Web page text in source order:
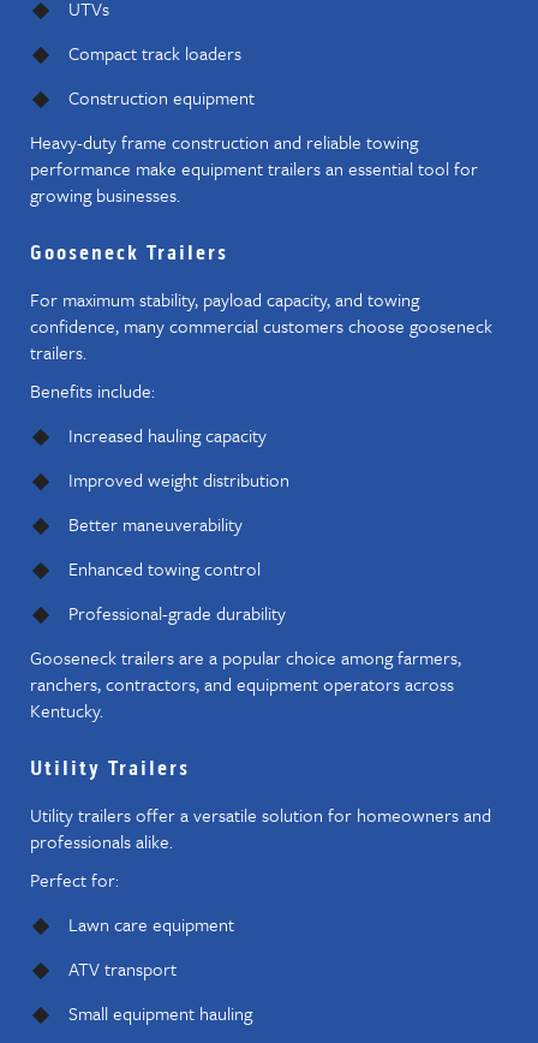
UTVs
Compact track loaders
Construction equipment
Heavy-duty frame construction and reliable towing
performance make equipment trailers an essential tool for
growing businesses.
Gooseneck Trailers
For maximum stability, payload capacity, and towing
confidence, many commercial customers choose gooseneck
trailers.
Benefits include:
Increased hauling capacity
Improved weight distribution
Better maneuverability
Enhanced towing control
Professional-grade durability
Gooseneck trailers are a popular choice among farmers,
ranchers, contractors, and equipment operators across
Kentucky.
Utility Trailers
Utility trailers offer a versatile solution for homeowners and
professionals alike.
Perfect for:
Lawn care equipment
ATV transport
Small equipment hauling